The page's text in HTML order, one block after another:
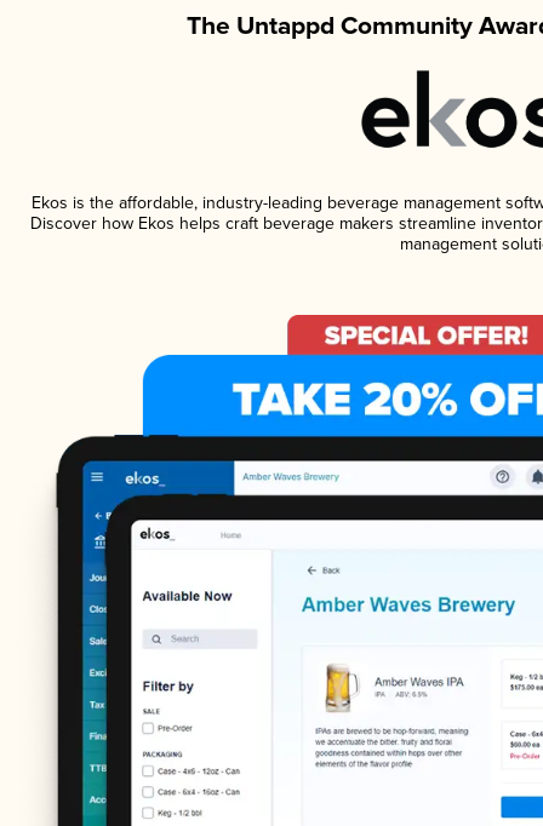
The Untappd Community
Ekos is the affordable, industry-leading beverage management
Discover how Ekos helps craft beverage makers streamline
management